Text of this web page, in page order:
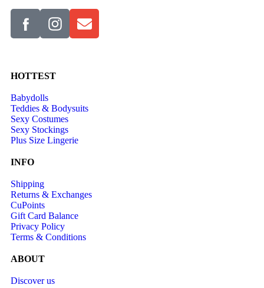
HOTTEST
Babydolls
Teddies & Bodysuits
Sexy Costumes
Sexy Stockings
Plus Size Lingerie
INFO
Shipping
Returns & Exchanges
CuPoints
Gift Card Balance
Privacy Policy
Terms & Conditions
ABOUT
Discover us